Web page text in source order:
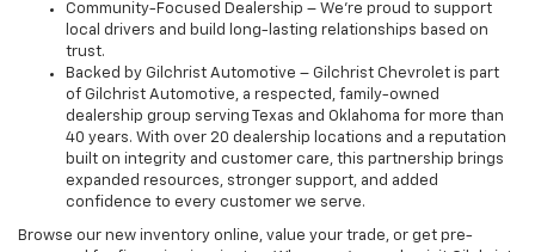
Community-Focused Dealership – We’re proud to support
local drivers and build long-lasting relationships based on
trust.
Backed by Gilchrist Automotive – Gilchrist Chevrolet is part
of Gilchrist Automotive, a respected, family-owned
dealership group serving Texas and Oklahoma for more than
40 years. With over 20 dealership locations and a reputation
built on integrity and customer care, this partnership brings
expanded resources, stronger support, and added
confidence to every customer we serve.
Browse our new inventory online, value your trade, or get pre-